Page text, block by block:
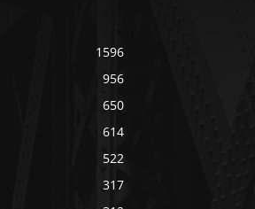
1596
956
650
614
522
317